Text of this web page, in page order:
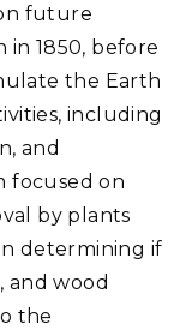
future
in 1850, before
the Earth
including
and
focused on
by plants
determining if
and wood
the